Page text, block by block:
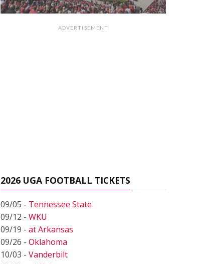
ADVERTISEMENT
2026 UGA FOOTBALL TICKETS
09/05 - Tennessee State
09/12 - WKU
09/19 - at Arkansas
09/26 - Oklahoma
10/03 - Vanderbilt